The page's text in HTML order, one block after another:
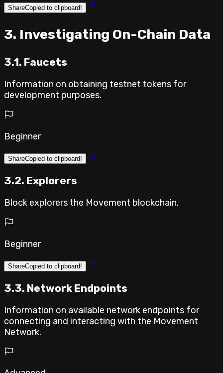
ShareCopied to clipboard!
⁣3. Investigating On-Chain Data
3.1. Faucets
Information on obtaining testnet tokens for
development purposes.
Beginner
ShareCopied to clipboard!
3.2. Explorers
Block explorers the Movement blockchain.
Beginner
ShareCopied to clipboard!
3.3. Network Endpoints
Information on available network endpoints for
connecting and interacting with the Movement
Network.